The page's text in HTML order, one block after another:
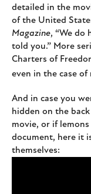
detailed in the
of the United
Magazine, “We do
told you.” More
Charters of
even in the case of
And in case you
hidden on the
movie, or if
document, here it
themselves: